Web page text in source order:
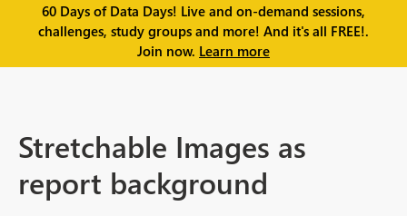
60 Days of Data Days! Live and on-demand sessions,
challenges, study groups and more! And it's all FREE!.
Join now. Learn more
Stretchable Images as
report background